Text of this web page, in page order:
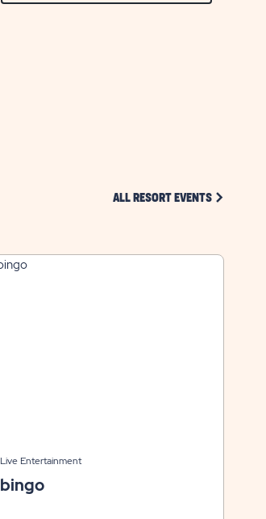
ON
ALL RESORT EVENTS CLICK ON
Live Entertainment
bingo